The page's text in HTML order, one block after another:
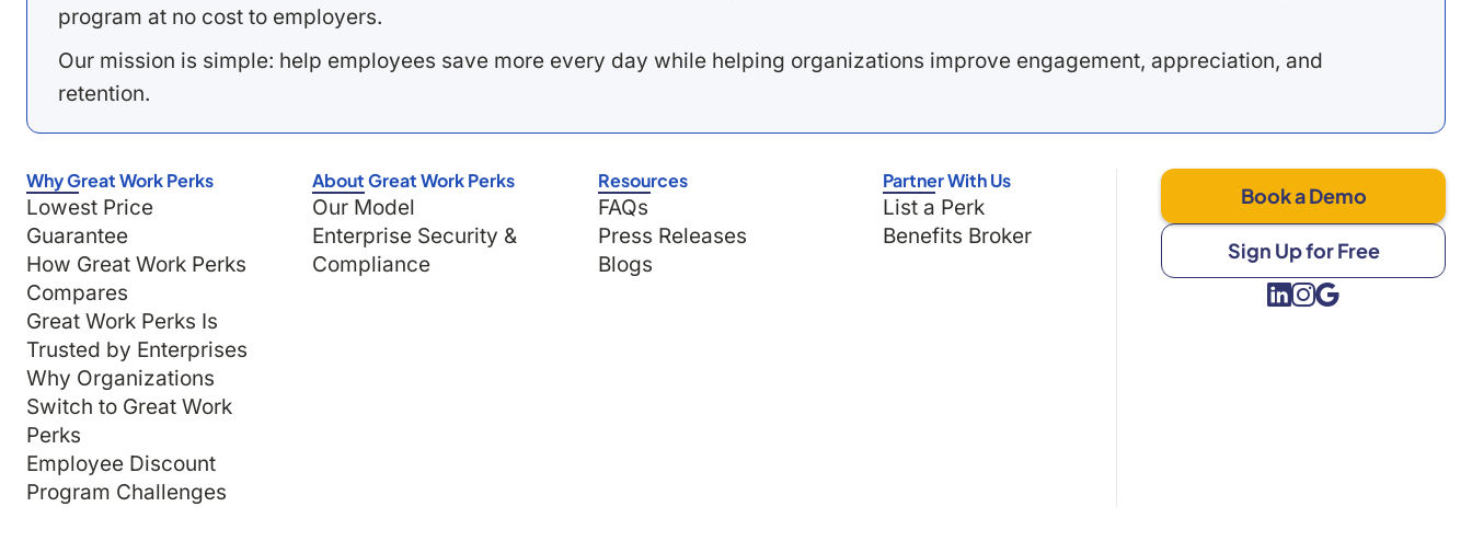
program at no cost to employers.
Our mission is simple: help employees save more every day while helping organizations improve engagement, appreciation, and
retention.
Why Great Work Perks
Lowest Price
Guarantee
How Great Work Perks
Compares
Great Work Perks Is
Trusted by Enterprises
Why Organizations
Switch to Great Work
Perks
Employee Discount
Program Challenges
About Great Work Perks
Our Model
Enterprise Security &
Compliance
Resources
FAQs
Press Releases
Blogs
Partner With Us
List a Perk
Benefits Broker
Book a Demo
Sign Up for Free